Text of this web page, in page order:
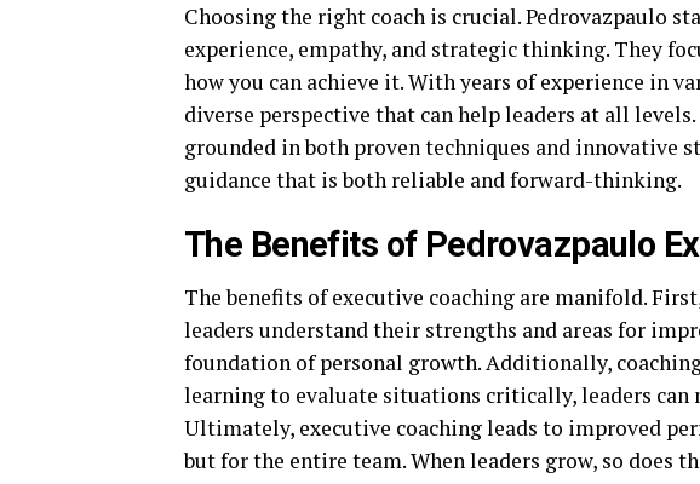
Choosing the right coach is crucial. Pedrovazpaulo
experience, empathy, and strategic thinking. They
how you can achieve it. With years of experience in
diverse perspective that can help leaders at all
grounded in both proven techniques and innovative
guidance that is both reliable and forward-thinking.
The Benefits of Pedrovazpaulo
The benefits of executive coaching are manifold.
leaders understand their strengths and areas for
foundation of personal growth. Additionally,
learning to evaluate situations critically, leaders can
Ultimately, executive coaching leads to improved
but for the entire team. When leaders grow, so does